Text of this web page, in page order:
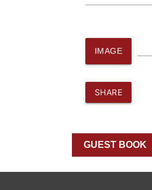
IMAGE
SHARE
GUEST BOOK